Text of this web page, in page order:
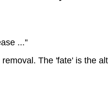
...''
The 'fate' is the